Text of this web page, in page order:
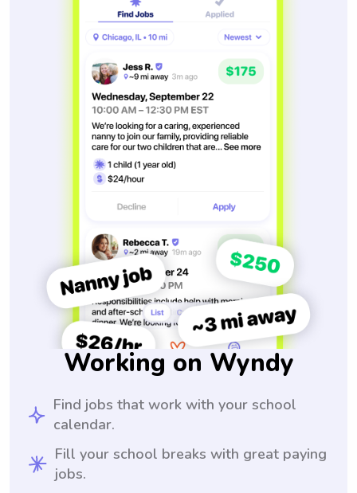
Working on Wyndy
Find jobs that work with your school
calendar.
Fill your school breaks with great paying
jobs.